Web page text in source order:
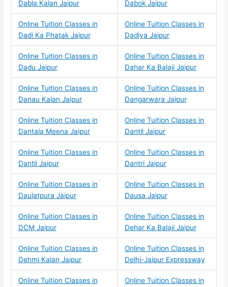
Dabla Kalan Jaipur Dabok Jaipur
Online Tuition Classes in
Dadi Ka Phatak Jaipur
Online Tuition Classes in
Dadiya Jaipur
Online Tuition Classes in
Dadu Jaipur
Online Tuition Classes in
Dahar Ka Balaji Jaipur
Online Tuition Classes in
Danau Kalan Jaipur
Online Tuition Classes in
Dangarwara Jaipur
Online Tuition Classes in
Dantala Meena Jaipur
Online Tuition Classes in
Dantil Jaipur
Online Tuition Classes in
Dantli Jaipur
Online Tuition Classes in
Dantri Jaipur
Online Tuition Classes in
Daulatpura Jaipur
Online Tuition Classes in
Dausa Jaipur
Online Tuition Classes in
DCM Jaipur
Online Tuition Classes in
Dehar Ka Balaji Jaipur
Online Tuition Classes in
Dehmi Kalan Jaipur
Online Tuition Classes in
Delhi-Jaipur Expressway
Online Tuition Classes in
Online Tuition Classes in